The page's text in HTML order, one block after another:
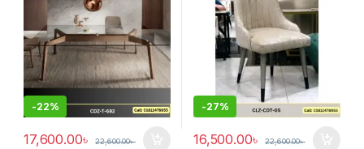
-22%
17,600.00৳ 22,600.00৳
-27%
16,500.00৳ 22,600.00৳